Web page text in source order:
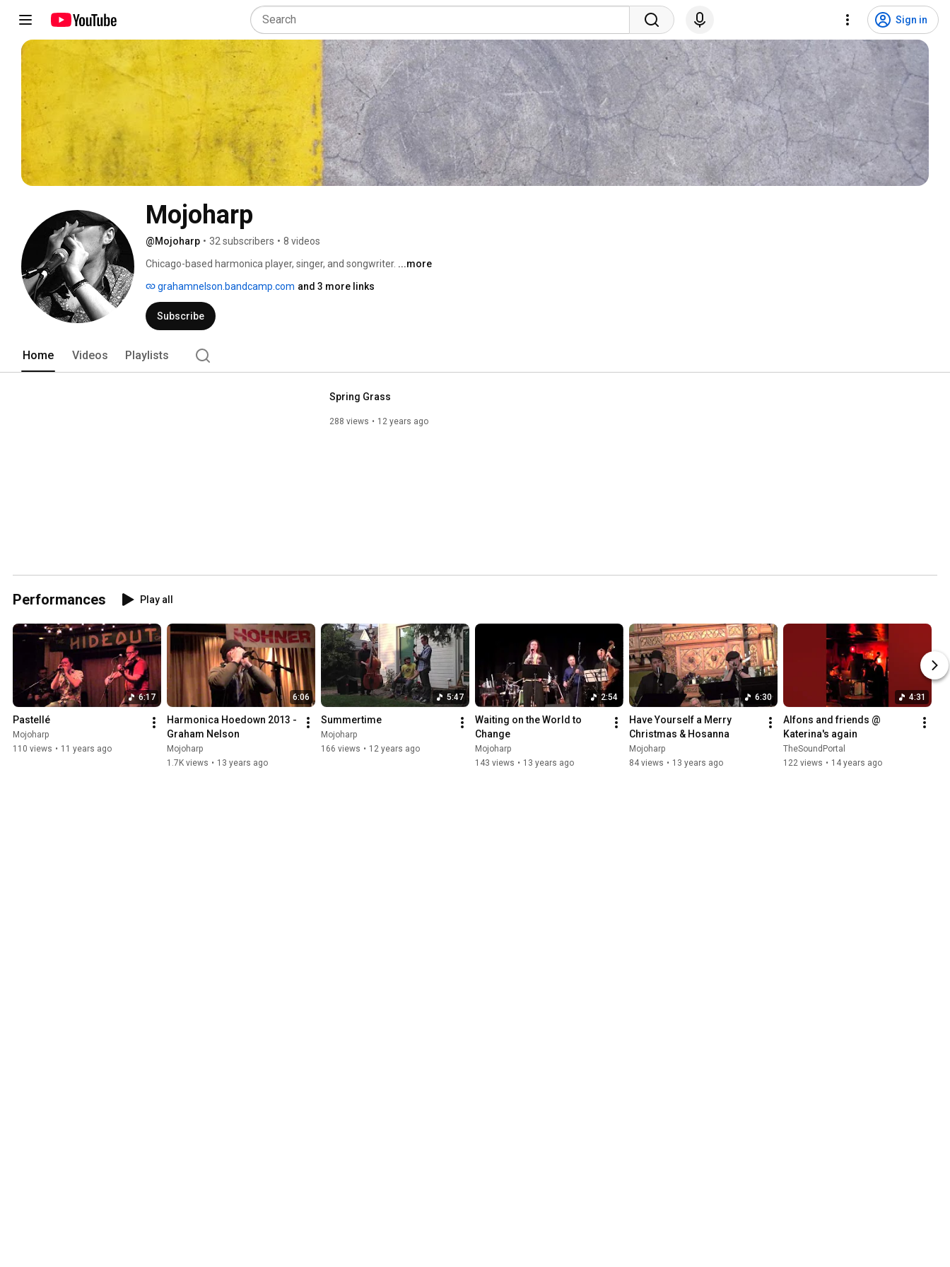
Sign in
Mojoharp
@Mojoharp • 32 subscribers • 8 videos
Chicago-based harmonica player, singer, and songwriter. ...more
grahamnelson.bandcamp.com and 3 more links
Subscribe
Home Videos Playlists
Spring Grass
288 views 12 years ago
Performances Play all
6:17
Pastellé
Mojoharp
110 views • 11 years ago
6:06
Harmonica Hoedown 2013 -
Graham Nelson
Mojoharp
1.7K views • 13 years ago
5:47
Summertime
Mojoharp
166 views • 12 years ago
2:54
Waiting on the World to
Change
Mojoharp
143 views • 13 years ago
6:30
Have Yourself a Merry
Christmas & Hosanna
Mojoharp
84 views • 13 years ago
4:31
Alfons and friends @
Katerina's again
TheSoundPortal
122 views • 14 years ago